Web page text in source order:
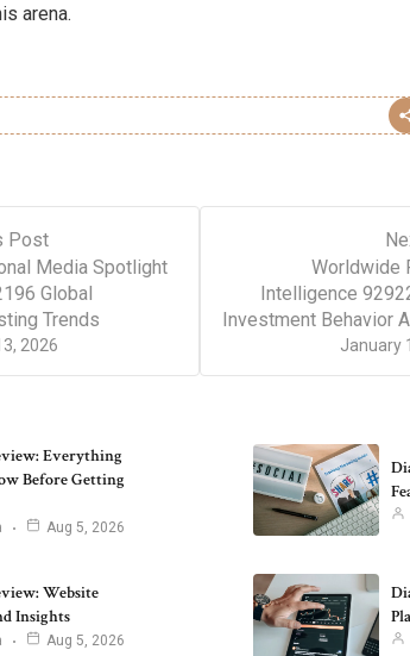
arena.
Post
2026
Media Spotlight
Global
Trends
January
Worldwide
Intelligence
Investment Behavior
Everything
Before Getting
Aug 5, 2026
Website
Insights
Aug 5, 2026